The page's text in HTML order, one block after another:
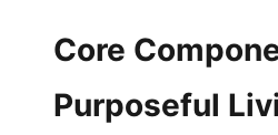
Core
Purposeful